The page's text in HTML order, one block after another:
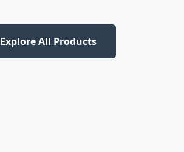
Explore All Products